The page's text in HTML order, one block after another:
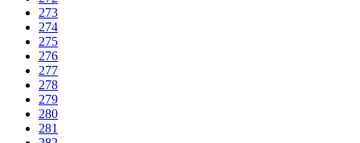
273
274
275
276
277
278
279
280
281